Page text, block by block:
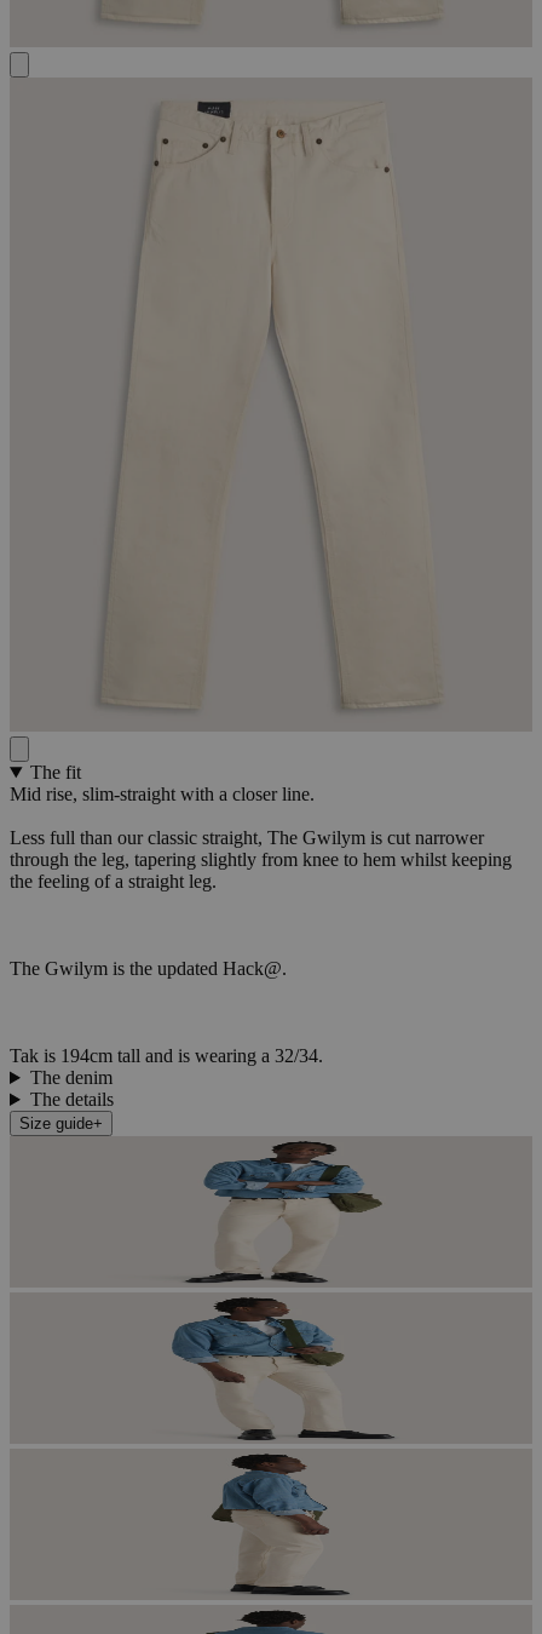
The fit
Mid rise, slim-straight with a closer line.
Less full than our classic straight, The Gwilym is cut narrower
through the leg, tapering slightly from knee to hem whilst keeping
the feeling of a straight leg.
The Gwilym is the updated Hack@.
Tak is 194cm tall and is wearing a 32/34.
The denim
The details
Size guide+